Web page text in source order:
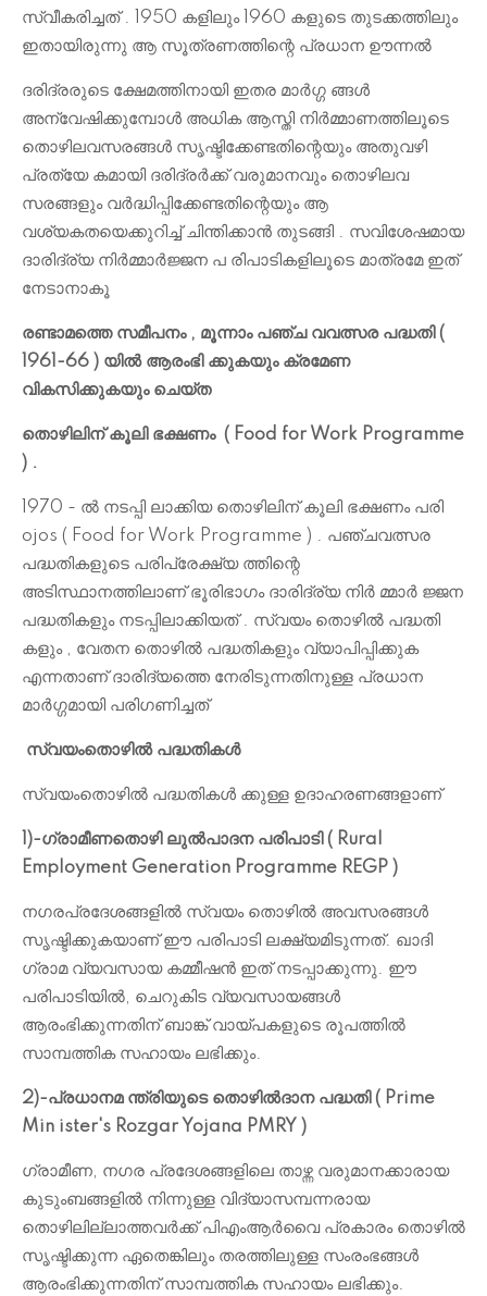
സ്വീകരിച്ചത് . 1950 കളിലും 1960 കളുടെ തുടക്കത്തിലും
ഇതായിരുന്നു ആ സൂത്രണത്തിന്റെ പ്രധാന ഊന്നൽ
ദരിദ്രരുടെ ക്ഷേമത്തിനായി ഇതര മാർഗ്ഗ ങ്ങൾ
അന്വേഷിക്കുമ്പോൾ അധിക ആസ്തി നിർമ്മാണത്തിലൂടെ
തൊഴിലവസരങ്ങൾ സൃഷ്ടിക്കേണ്ടതിന്റെയും അതുവഴി
പ്രത്യേ കമായി ദരിദ്രർക്ക് വരുമാനവും തൊഴിലവ
സരങ്ങളും വർദ്ധിപ്പിക്കേണ്ടതിന്റെയും ആ
വശ്യകതയെക്കുറിച്ച് ചിന്തിക്കാൻ തുടങ്ങി . സവിശേഷമായ
ദാരിദ്ര്യ നിർമ്മാർജ്ജന പ രിപാടികളിലൂടെ മാത്രമേ ഇത്
നേടാനാകൂ
രണ്ടാമത്തെ സമീപനം , മൂന്നാം പഞ്ച വവത്സര പദ്ധതി (
1961-66 ) യിൽ ആരംഭി ക്കുകയും ക്രമേണ
വികസിക്കുകയും ചെയ്ത
തൊഴിലിന് കൂലി ഭക്ഷണം ( Food for Work Programme
) .
1970 - ൽ നടപ്പി ലാക്കിയ തൊഴിലിന് കൂലി ഭക്ഷണം പരി
ojos ( Food for Work Programme ) . പഞ്ചവത്സര
പദ്ധതികളുടെ പരിപ്രേക്ഷ്യ ത്തിന്റെ
അടിസ്ഥാനത്തിലാണ് ഭൂരിഭാഗം ദാരിദ്ര്യ നിർ മ്മാർ ജ്ജന
പദ്ധതികളും നടപ്പിലാക്കിയത് . സ്വയം തൊഴിൽ പദ്ധതി
കളും , വേതന തൊഴിൽ പദ്ധതികളും വ്യാപിപ്പിക്കുക
എന്നതാണ് ദാരിദ്യത്തെ നേരിടുന്നതിനുള്ള പ്രധാന
മാർഗ്ഗമായി പരിഗണിച്ചത്
സ്വയംതൊഴിൽ പദ്ധതികൾ
സ്വയംതൊഴിൽ പദ്ധതികൾ ക്കുള്ള ഉദാഹരണങ്ങളാണ്
1)-ഗ്രാമീണതൊഴി ലുൽപാദന പരിപാടി ( Rural
Employment Generation Programme REGP )
നഗരപ്രദേശങ്ങളിൽ സ്വയം തൊഴിൽ അവസരങ്ങൾ
സൃഷ്ടിക്കുകയാണ് ഈ പരിപാടി ലക്ഷ്യമിടുന്നത്. ഖാദി
ഗ്രാമ വ്യവസായ കമ്മീഷൻ ഇത് നടപ്പാക്കുന്നു. ഈ
പരിപാടിയിൽ, ചെറുകിട വ്യവസായങ്ങൾ
ആരംഭിക്കുന്നതിന് ബാങ്ക് വായ്പകളുടെ രൂപത്തിൽ
സാമ്പത്തിക സഹായം ലഭിക്കും.
2)-പ്രധാനമ ന്ത്രിയുടെ തൊഴിൽദാന പദ്ധതി ( Prime
Min ister's Rozgar Yojana PMRY )
ഗ്രാമീണ, നഗര പ്രദേശങ്ങളിലെ താഴ്ന്ന വരുമാനക്കാരായ
കുടുംബങ്ങളിൽ നിന്നുള്ള വിദ്യാസമ്പന്നരായ
തൊഴിലില്ലാത്തവർക്ക് പി‌എം‌ആർ‌വൈ പ്രകാരം തൊഴിൽ
സൃഷ്ടിക്കുന്ന ഏതെങ്കിലും തരത്തിലുള്ള സംരംഭങ്ങൾ
ആരംഭിക്കുന്നതിന് സാമ്പത്തിക സഹായം ലഭിക്കും.